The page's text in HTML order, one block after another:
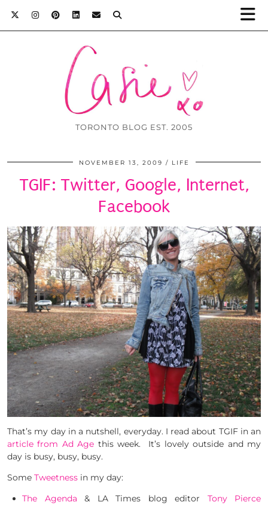
TORONTO BLOG EST. 2005
NOVEMBER 13, 2009 LIFE
TGIF: Twitter, Google, Internet,
Facebook
That’s my day in a nutshell, everyday. I read about TGIF in an
article from Ad Age this week. It’s lovely outside and my
day is busy, busy, busy.
Some Tweetness in my day:
The Agenda & LA Times blog editor Tony Pierce